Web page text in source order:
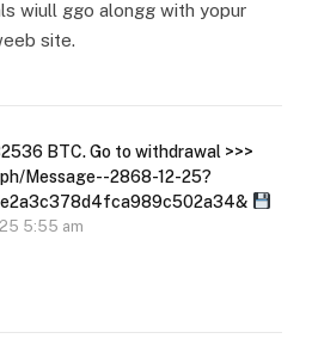
wiull ggo alongg with yopur
site.
BTC. Go to withdrawal >>>
Message--2868-12-25?
5:55 am